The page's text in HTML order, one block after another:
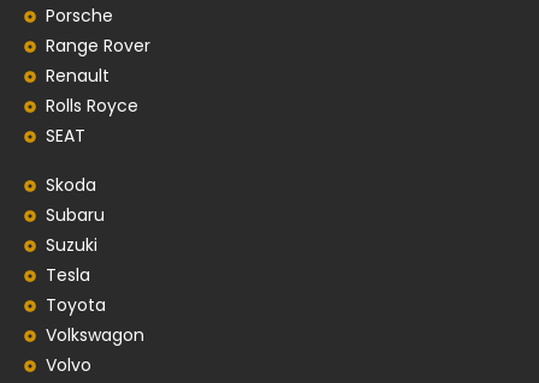
Porsche
Range Rover
Renault
Rolls Royce
SEAT
Skoda
Subaru
Suzuki
Tesla
Toyota
Volkswagon
Volvo